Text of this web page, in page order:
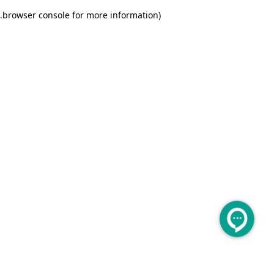
browser console for more information)
.